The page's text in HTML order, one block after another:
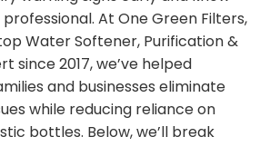
At One Green Filters,
Water Softener, Purification &
since 2017, we’ve helped
and businesses eliminate
while reducing reliance on
bottles. Below, we’ll break